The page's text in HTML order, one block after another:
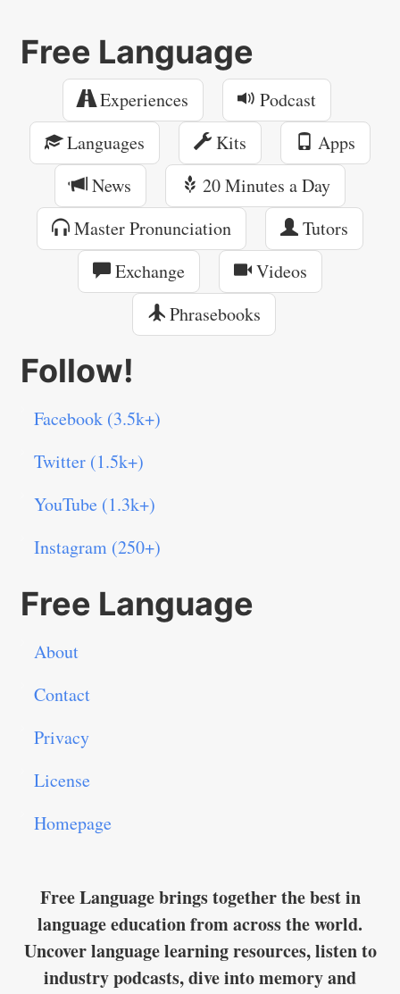
Free Language
Experiences
Podcast
Languages
Kits
Apps
News
20 Minutes a Day
Master Pronunciation
Tutors
Exchange
Videos
Phrasebooks
Follow!
Facebook (3.5k+)
Twitter (1.5k+)
YouTube (1.3k+)
Instagram (250+)
Free Language
About
Contact
Privacy
License
Homepage
Free Language brings together the best in
language education from across the world.
Uncover language learning resources, listen to
industry podcasts, dive into memory and